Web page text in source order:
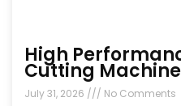
High
Cutting
July 31, 2026 No Comments